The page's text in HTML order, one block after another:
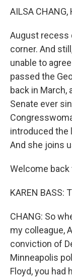
AILSA CHANG,
August recess
corner. And
unable to
passed the
back in March,
Senate ever
introduced the
And she joins
Welcome back
KAREN BASS:
CHANG: So
my colleague,
conviction of
Minneapolis
Floyd, you had